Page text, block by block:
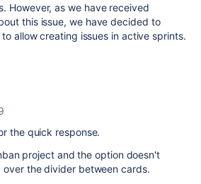
However, as we have received
this issue, we have decided to
allow creating issues in active sprints.
the quick response.
project and the option doesn't
the divider between cards.